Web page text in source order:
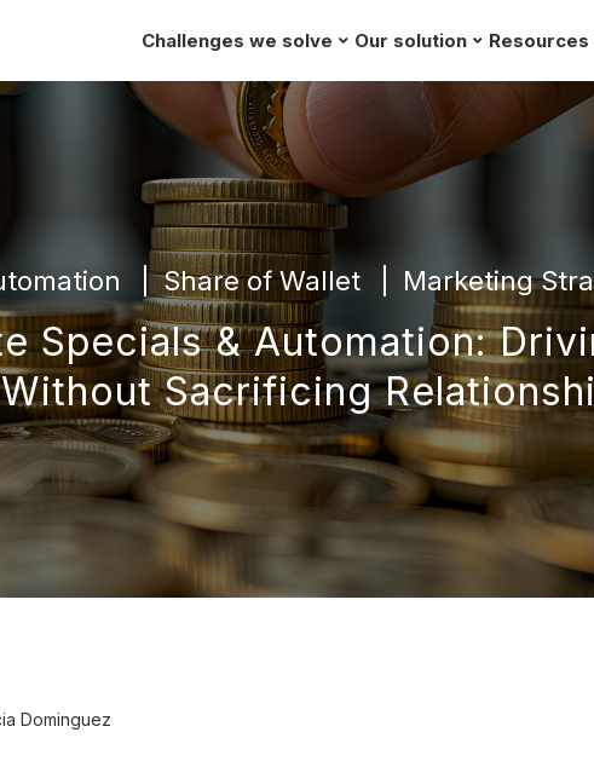
Challenges we solve Our solution Resources
Share of Wallet Marketing
Specials & Automation:
Sacrificing
Dominguez